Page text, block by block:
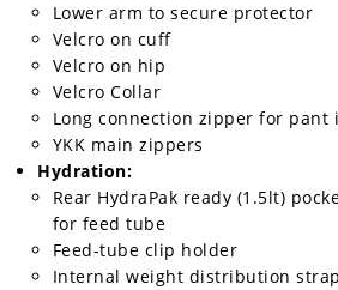
Lower arm to secure protector
Velcro on cuff
Velcro on hip
Velcro Collar
Long connection zipper for pant
YKK main zippers
Hydration:
Rear HydraPak ready (1.5lt)
for feed tube
Feed-tube clip holder
Internal weight distribution